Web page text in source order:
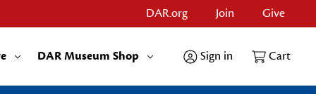
DAR.org Join Give
DAR Museum Shop Sign in Cart